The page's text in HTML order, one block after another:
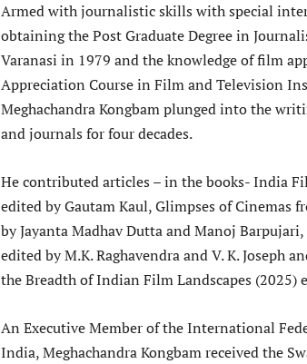
Armed with journalistic skills with special
obtaining the Post Graduate Degree in
Varanasi in 1979 and the knowledge of film
Appreciation Course in Film and Television
Meghachandra Kongbam plunged into the
and journals for four decades.
He contributed articles – in the books- India
edited by Gautam Kaul, Glimpses of Cinemas
by Jayanta Madhav Dutta and Manoj
edited by M.K. Raghavendra and V. K. Joseph
the Breadth of Indian Film Landscapes (2025)
An Executive Member of the International
India, Meghachandra Kongbam received the